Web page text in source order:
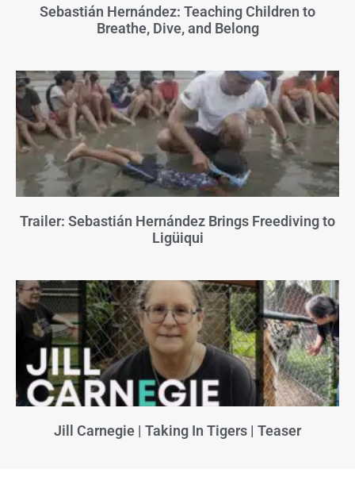
Sebastián Hernández: Teaching Children to
Breathe, Dive, and Belong
Trailer: Sebastián Hernández Brings Freediving to
Ligüiqui
Jill Carnegie | Taking In Tigers | Teaser